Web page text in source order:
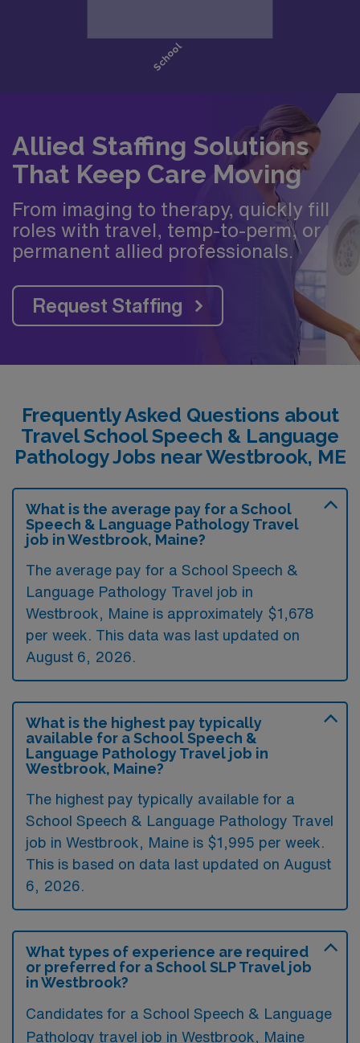
Allied Staffing Solutions
That Keep Care Moving
From imaging to therapy, quickly fill
roles with travel, temp-to-perm, or
permanent allied professionals.
Request Staffing
Frequently Asked Questions about
Travel School Speech & Language
Pathology Jobs near Westbrook, ME
What is the average pay for a School
Speech & Language Pathology Travel
job in Westbrook, Maine?
The average pay for a School Speech &
Language Pathology Travel job in
Westbrook, Maine is approximately $1,678
per week. This data was last updated on
August 6, 2026.
What is the highest pay typically
available for a School Speech &
Language Pathology Travel job in
Westbrook, Maine?
The highest pay typically available for a
School Speech & Language Pathology Travel
job in Westbrook, Maine is $1,995 per week.
This is based on data last updated on August
6, 2026.
What types of experience are required
or preferred for a School SLP Travel job
in Westbrook?
Candidates for a School Speech & Language
Pathology travel job in Westbrook, Maine